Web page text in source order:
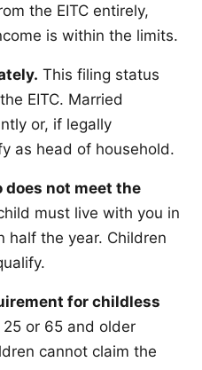
the EITC entirely,
is within the limits.
This filing status
EITC. Married
or, if legally
as head of household.
does not meet the
must live with you in
half the year. Children
for childless
or 65 and older
cannot claim the